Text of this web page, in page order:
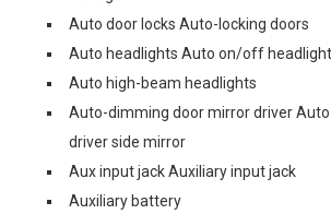
Auto door locks Auto-locking doors
Auto headlights Auto on/off headlight
Auto high-beam headlights
Auto-dimming door mirror driver
driver side mirror
Aux input jack Auxiliary input jack
Auxiliary battery